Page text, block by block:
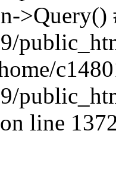
>Query()
line